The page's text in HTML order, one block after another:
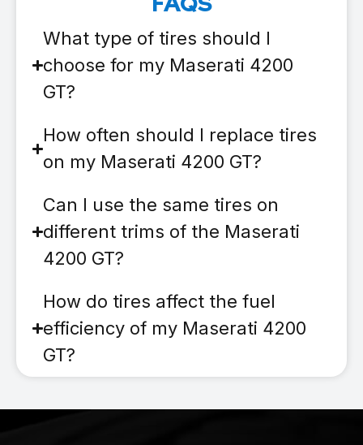
What type of tires should I
choose for my Maserati 4200
GT?
How often should I replace tires
on my Maserati 4200 GT?
Can I use the same tires on
different trims of the Maserati
4200 GT?
How do tires affect the fuel
efficiency of my Maserati 4200
GT?